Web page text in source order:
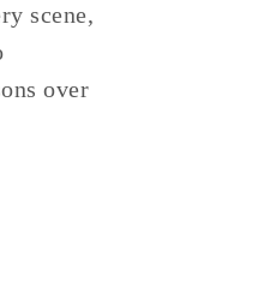
scene,
over